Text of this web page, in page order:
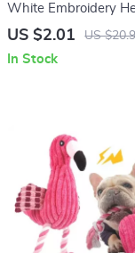
White Embroidery
Pinstripe Socks
US $2.01 US
In Stock